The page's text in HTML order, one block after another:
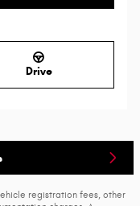
Drive
registration fees, other